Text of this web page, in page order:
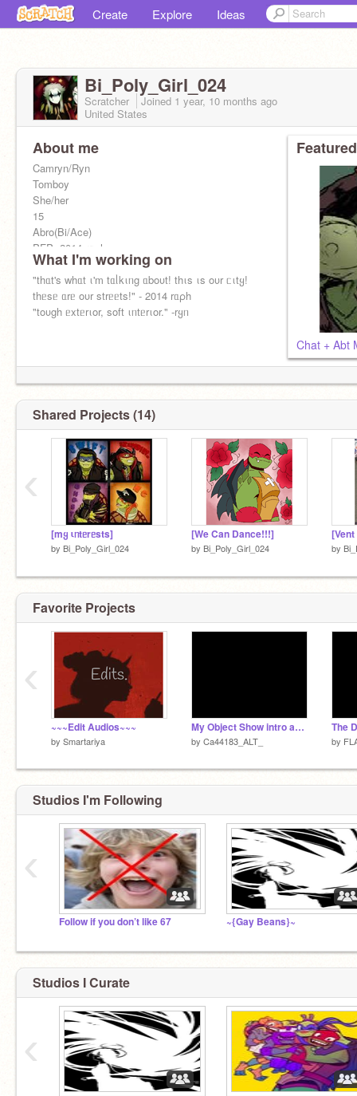
Create Explore Ideas
Bi_Poly_Girl_024
Scratcher Joined 1 year, 10 months ago
United States
About me
Camryn/Ryn
Tomboy
She/her
15
Abro(Bi/Ace)
PFP: 2014 rᥲρh
Alters: 4
Current Front: rყᥒ
141 tυrtᥣᥱs ιᥒ mყ tᥲᥒk <3
Alt:@P13RR0T_S1MP(M/W)
What I'm working on
"thᥲt's whᥲt ι'm tᥲᥣkιᥒg ᥲboυt! thιs ιs oυr ᥴιtყ!
thᥱsᥱ ᥲrᥱ oυr strᥱᥱts!" - 2014 rᥲρh
"toυgh ᥱxtᥱrιor, soft ιᥒtᥱrιor." -rყᥒ
Chat + Abt
Shared Projects (14)
[mყ ιᥒtᥱrᥱsts]
by Bi_Poly_Girl_024
[We Can Dance!!!]
by Bi_Poly_Girl_024 by
‹
Favorite Projects
~~~Edit Audios~~~
by Smartariya
My Object Show intro and episode title teaser
by Ca44183_ALT_
The
by
‹
Studios I'm Following
Follow if you don’t like 67 ~{Gay Beans}~
‹
Studios I Curate
‹